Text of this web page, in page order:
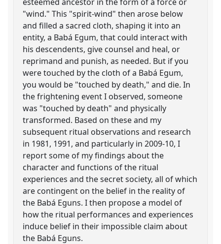
"wind." This "spirit-wind" then arose below
and filled a sacred cloth, shaping it into an
entity, a Babá Egum, that could interact with
his descendents, give counsel and heal, or
reprimand and punish, as needed. But if you
were touched by the cloth of a Babá Egum,
you would be "touched by death," and die. In
the frightening event I observed, someone
was "touched by death" and physically
transformed. Based on these and my
subsequent ritual observations and research
in 1981, 1991, and particularly in 2009-10, I
report some of my findings about the
character and functions of the ritual
experiences and the secret society, all of which
are contingent on the belief in the reality of
the Babá Eguns. I then propose a model of
how the ritual performances and experiences
induce belief in their impossible claim about
the Babá Eguns.